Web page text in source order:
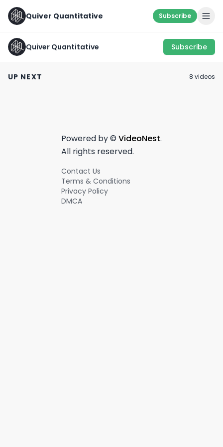
Quiver Quantitative Subscribe
Quiver Quantitative Subscribe
UP NEXT 8 videos
Stocks💵🚀
February 6th, 2024 January 18th, 2022
Powered by © VideoNest.
All rights reserved.
Contact Us
Terms & Conditions
Privacy Policy
DMCA